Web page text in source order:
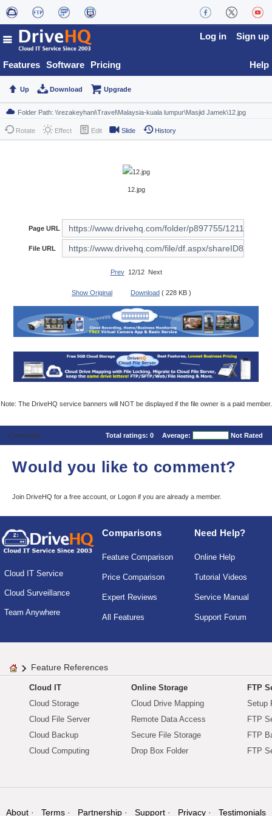
Features Software Pricing
Log in Sign up
Help
Up Download Upgrade
Rotate Effect Edit Slide History
12.jpg
Page URL
File URL
Prev12/12 Next
Show Original Download ( 228 KB )
Note: The DriveHQ service banners will NOT be displayed if the file owner is a paid member.
Comments Total ratings: 0 Average: Not Rated
Would you like to comment?
Join DriveHQ for a free account, or Logon if you are already a member.
Cloud IT Service
Cloud Surveillance
Team Anywhere
Comparisons
Feature Comparison
Price Comparison
Expert Reviews
All Features
Need Help?
Online Help
Tutorial Videos
Service Manual
Support Forum
Feature References
Cloud IT
Cloud Storage
Cloud File Server
Cloud Backup
Cloud Computing
Online Storage
Cloud Drive Mapping
Remote Data Access
Secure File Storage
Drop Box Folder
FTP
Setup
FTP
FTP
FTP
About Terms Partnership Support Privacy Testimonials